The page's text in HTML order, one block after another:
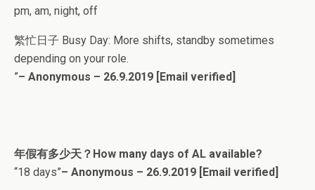
pm, am, night, off
繁忙日子 Busy Day: More shifts, standby sometimes
depending on your role.
”– Anonymous – 26.9.2019 [Email verified]
年假有多少天？How many days of AL available?
“18 days”– Anonymous – 26.9.2019 [Email verified]